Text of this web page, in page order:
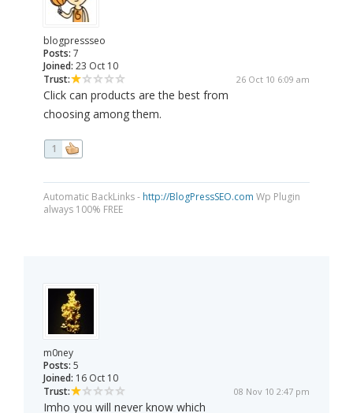
blogpressseo
Posts: 7
Joined: 23 Oct 10
Trust:
26 Oct 10 6:09 am
Click can products are the best from
choosing among them.
1
Automatic BackLinks - http://BlogPressSEO.com Wp Plugin
always 100% FREE
m0ney
Posts: 5
Joined: 16 Oct 10
Trust:
08 Nov 10 2:47 pm
Imho you will never know which